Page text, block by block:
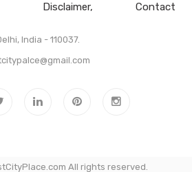
Disclaimer Contact
India - 110037.
All rights reserved.